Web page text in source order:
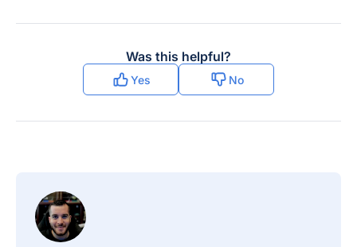
Was this helpful?
Yes No